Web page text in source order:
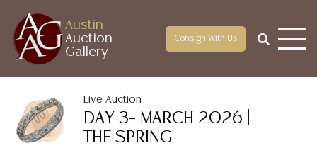
Austin
Auction
Gallery
Consign With Us
Live Auction
DAY 3– MARCH 2026 |
THE SPRING